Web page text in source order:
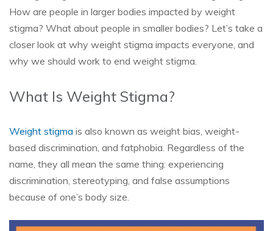
How are people in larger bodies impacted by weight
stigma? What about people in smaller bodies? Let’s take a
closer look at why weight stigma impacts everyone, and
why we should work to end weight stigma.
What Is Weight Stigma?
Weight stigma is also known as weight bias, weight-
based discrimination, and fatphobia. Regardless of the
name, they all mean the same thing: experiencing
discrimination, stereotyping, and false assumptions
because of one’s body size.